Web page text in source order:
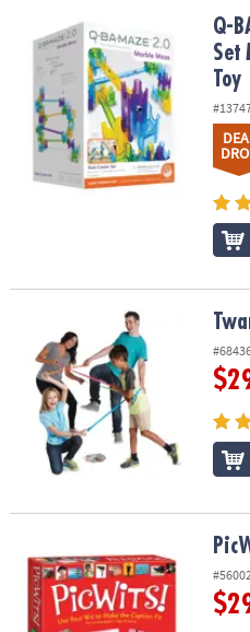
OUR
COMPANY
SAFE
SECURE
SHOPPING
Q-BA-MAZE 2.0 Rails CreatorQ-
Set
Toy
Twangled Game